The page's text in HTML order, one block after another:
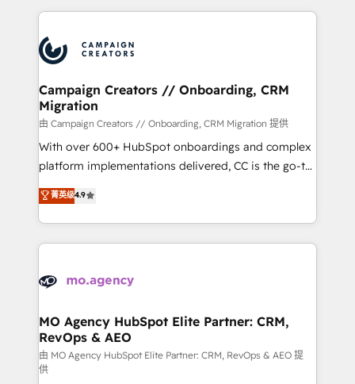
Accreditations. Based in Canada (coast to coast), our
services are offered in both English & French.
extensive HubSpot, sales, marketing, service and
HubSpot journey, design and implement your
processes and skilfully bring your revenue
infrastructure to life. Our collaborative approach
keeps you in control whilst we plan and support the
route to your revenue goals. We have successfully
supported over 500 organisations with HubSpot
implementation, optimisation, training, and
methodology will ensure that you receive the best
deployment experience possible. Whether you are
expertise to deliver the solutions you need.
Campaign Creators // Onboarding, CRM
Migration
由 Campaign Creators // Onboarding, CRM Migration 提供
With over 600+ HubSpot onboardings and complex
platform implementations delivered, CC is the go-to
Elite Solutions Partner for businesses ready to
migrate, replatform, and scale smarter. We specialize
in high-impact CRM and CMS migrations and
onboarding from platforms like Salesforce, NetSuite,
WordPress and legacy CRMs, turning fragmented
architectures that accelerate revenue operations and
performance. - Multi-object CRM migration, cleanup,
and implementation. - Pre-built and custom
integrations across your full tech stack. - Custom
菁英级4.9
MO Agency HubSpot Elite Partner: CRM,
RevOps & AEO
由 MO Agency HubSpot Elite Partner: CRM, RevOps & AEO 提
供